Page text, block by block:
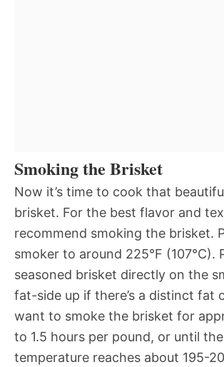
Smoking the Brisket
Now it’s time to cook that
brisket. For the best flavor and
recommend smoking the brisket.
smoker to around 225°F (107°C).
seasoned brisket directly on the
fat-side up if there’s a distinct fat
want to smoke the brisket for
to 1.5 hours per pound, or until
temperature reaches about 195-